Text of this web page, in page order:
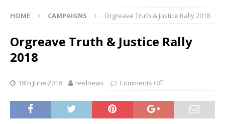
HOME CAMPAIGNS Orgreave Truth & Justice Rally 2018
Orgreave Truth & Justice Rally
2018
19th June 2018 reelnews Comments Off